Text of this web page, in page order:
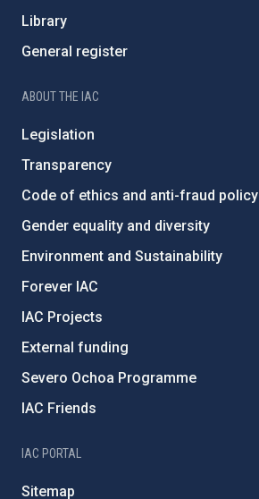
Library
General register
ABOUT THE IAC
Legislation
Transparency
Code of ethics and anti-fraud policy
Gender equality and diversity
Environment and Sustainability
Forever IAC
IAC Projects
External funding
Severo Ochoa Programme
IAC Friends
IAC PORTAL
Sitemap